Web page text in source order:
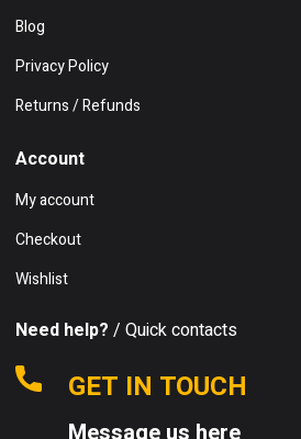
Blog
Privacy Policy
Returns / Refunds
Account
My account
Checkout
Wishlist
Need help? / Quick contacts
GET IN TOUCH